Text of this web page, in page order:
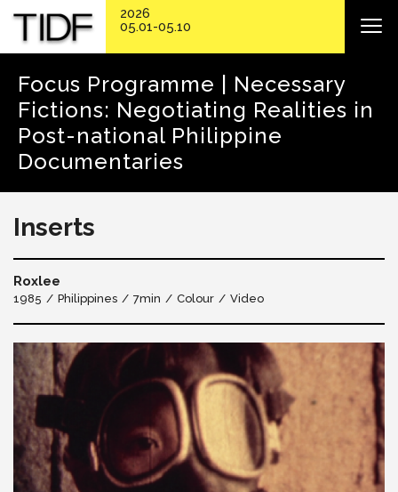
Focus Programme | Necessary
Fictions: Negotiating Realities in
Post-national Philippine
Documentaries
Inserts
Roxlee
1985 Philippines 7min Colour Video
2026
05.01-05.10